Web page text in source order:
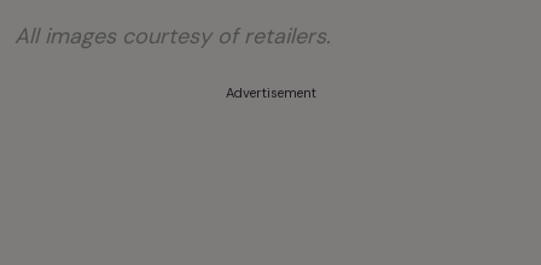
All images courtesy of retailers.
Advertisement